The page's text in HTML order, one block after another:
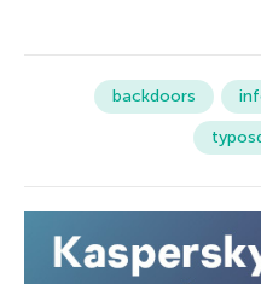
backdoors